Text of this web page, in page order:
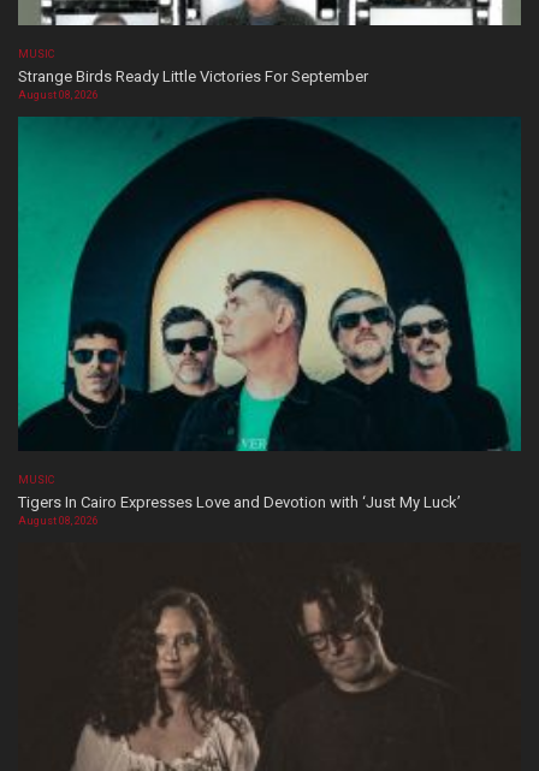
MUSIC
Strange Birds Ready Little Victories For September
August 08, 2026
MUSIC
Tigers In Cairo Expresses Love and Devotion with ‘Just My Luck’
August 08, 2026